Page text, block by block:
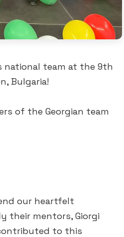
national team at the 9th
Bulgaria!
of the Georgian team
our heartfelt
their mentors, Giorgi
contributed to this